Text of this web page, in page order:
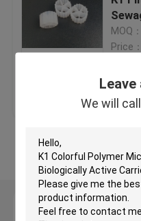
Leave
We will
Plastic Filter Media
Floating Filter Media
K1 Filter Media
Moving Bed Biofilm
MOQ
Price
Get Best Price
Leave